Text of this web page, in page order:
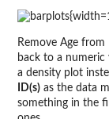
Remove Age
back to a
a density plot
ID(s) as the data
something in the